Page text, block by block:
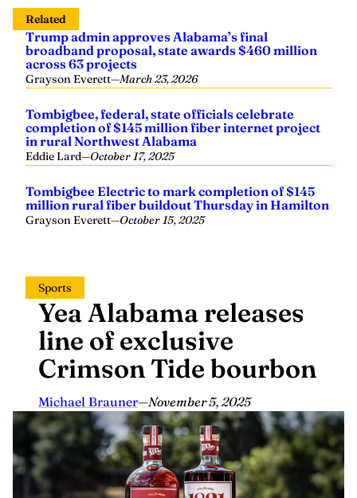
Related
Trump admin approves Alabama’s final
broadband proposal, state awards $460 million
across 63 projects
Grayson Everett—March 23, 2026
Tombigbee, federal, state officials celebrate
completion of $145 million fiber internet project
in rural Northwest Alabama
Eddie Lard—October 17, 2025
Tombigbee Electric to mark completion of $145
million rural fiber buildout Thursday in Hamilton
Grayson Everett—October 15, 2025